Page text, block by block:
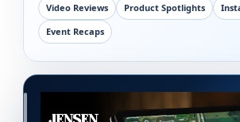
Video Reviews Product Spotlights
Event Recaps